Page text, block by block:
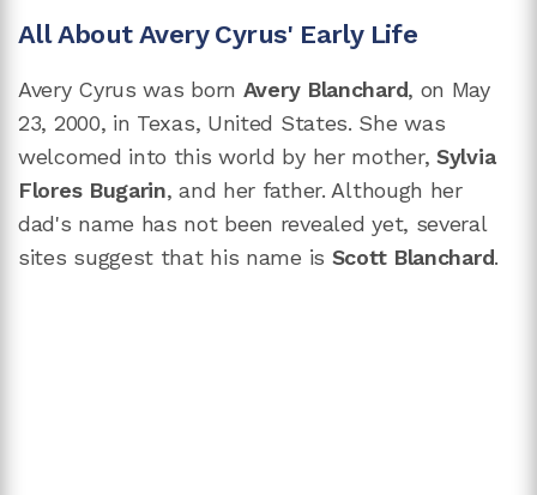
All About Avery Cyrus' Early Life
Avery Cyrus was born Avery Blanchard, on May
23, 2000, in Texas, United States. She was
welcomed into this world by her mother,Sylvia
Flores Bugarin, and her father. Although her
dad's name has not been revealed yet, several
sites suggest that his name is Scott Blanchard.